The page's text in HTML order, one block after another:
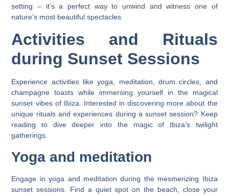
setting – it’s a perfect way to unwind and witness one of
nature’s most beautiful spectacles.
Activities and Rituals
during Sunset Sessions
Experience activities like yoga, meditation, drum circles, and
champagne toasts while immersing yourself in the magical
sunset vibes of Ibiza. Interested in discovering more about the
unique rituals and experiences during a sunset session? Keep
reading to dive deeper into the magic of Ibiza’s twilight
gatherings.
Yoga and meditation
Engage in yoga and meditation during the mesmerizing Ibiza
sunset sessions. Find a quiet spot on the beach, close your